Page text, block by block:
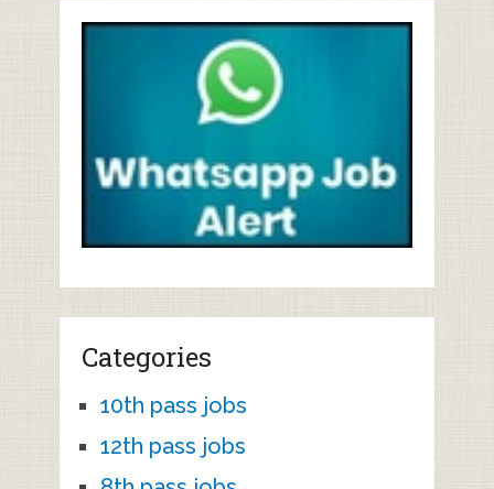
Categories
10th pass jobs
12th pass jobs